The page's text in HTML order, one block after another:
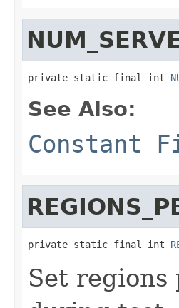
private static final int
See Also:
Constant
private static final int
Set